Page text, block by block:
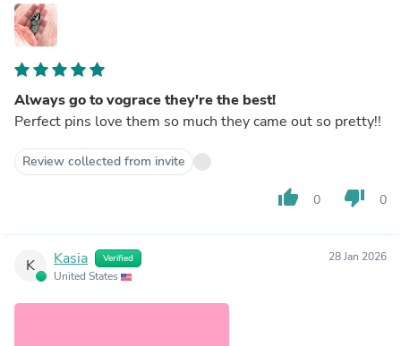
Always go to vograce they're the best!
Perfect pins love them so much they came out so pretty!!
Review collected from invite
thumb_up 0 thumb_down 0
K Kasia Verified
United States
28 Jan 2026